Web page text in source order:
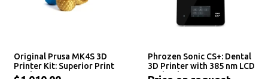
Original Prusa MK4S 3D
Printer Kit: Superior Print
Quality
Phrozen Sonic CS+: Dental
3D Printer with 385 nm LCD
Technology for Precision